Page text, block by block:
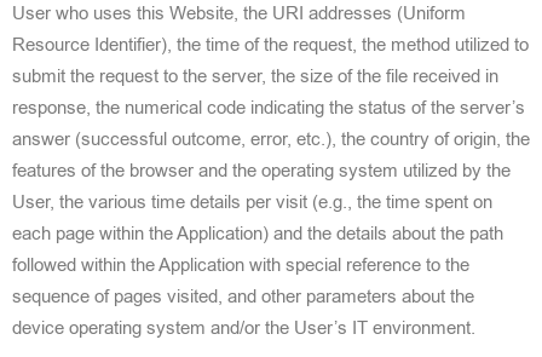
User who uses this Website, the URI addresses (Uniform
Resource Identifier), the time of the request, the method utilized to
submit the request to the server, the size of the file received in
response, the numerical code indicating the status of the server’s
answer (successful outcome, error, etc.), the country of origin, the
features of the browser and the operating system utilized by the
User, the various time details per visit (e.g., the time spent on
each page within theApplication) and the details about the path
followed within the Application with special reference to the
sequence of pages visited, and other parameters about the
device operating system and/or the User’s IT environment.